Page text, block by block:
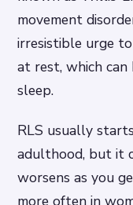
movement
irresistible urge
at rest, which
sleep.
RLS usually
adulthood, but it
worsens as you